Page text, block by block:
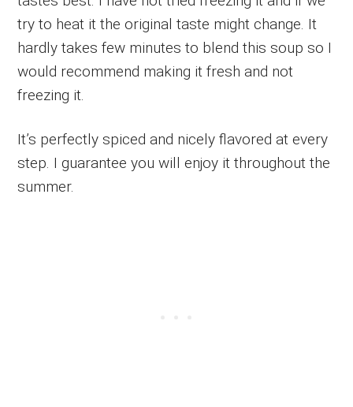
try to heat it the original taste might change. It
hardly takes few minutes to blend this soup so I
would recommend making it fresh and not
freezing it.
It’s perfectly spiced and nicely flavored at every
step. I guarantee you will enjoy it throughout the
summer.